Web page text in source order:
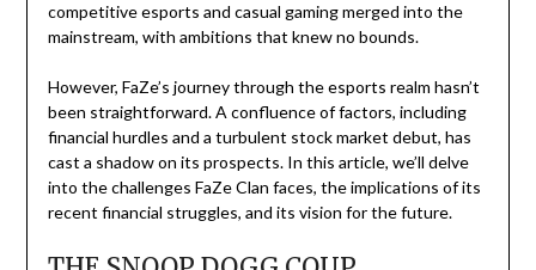
competitive esports and casual gaming merged into the
mainstream, with ambitions that knew no bounds.
However, FaZe’s journey through the esports realm hasn’t
been straightforward. A confluence of factors, including
financial hurdles and a turbulent stock market debut, has
cast a shadow on its prospects. In this article, we’ll delve
into the challenges FaZe Clan faces, the implications of its
recent financial struggles, and its vision for the future.